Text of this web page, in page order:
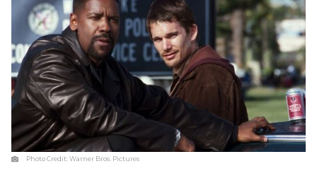
Photo Credit:Warner Bros. Pictures